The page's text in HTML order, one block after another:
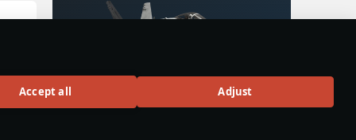
Accept all Adjust
F/A-18C Early